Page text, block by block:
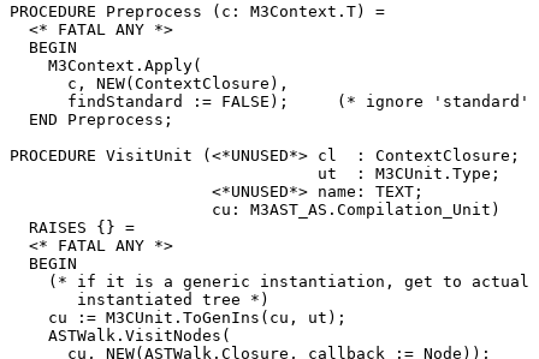
PROCEDURE Preprocess (c: M3Context.T) =
  <* FATAL ANY *>
  BEGIN
    M3Context.Apply(
      c, NEW(ContextClosure),
findStandard := FALSE);     (* ignore 'standard'
  END Preprocess;
PROCEDURE VisitUnit (<*UNUSED*> cl  : ContextClosure;
                                ut  : M3CUnit.Type;
                     <*UNUSED*> name: TEXT;
                     cu: M3AST_AS.Compilation_Unit)
  RAISES {} =
  <* FATAL ANY *>
  BEGIN
    (* if it is a generic instantiation, get to actual
       instantiated tree *)
    cu := M3CUnit.ToGenIns(cu, ut);
    ASTWalk.VisitNodes(
      cu, NEW(ASTWalk.Closure, callback := Node));